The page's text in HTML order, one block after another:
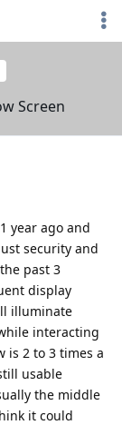
Screen
year ago and
security and
past 3
display
illuminate
interacting
is 2 to 3 times a
usable
the middle
it could